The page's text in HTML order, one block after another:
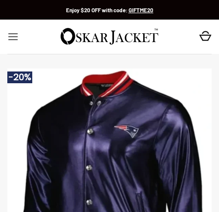
Enjoy $20 OFF with code: GIFTME20
-20%